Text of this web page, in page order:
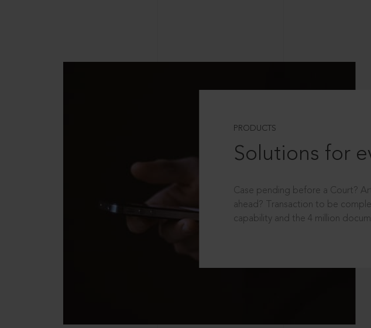
PRODUCTS
Solutions for
Case pending before a Court?
ahead? Transaction to be
capability and the 4 million